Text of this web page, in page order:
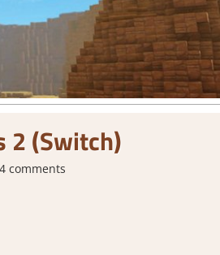
2 (Switch)
About Games
4 comments